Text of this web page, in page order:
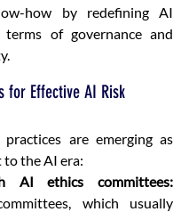
how by redefining AI
of governance and
for Effective AI Risk
are emerging as
to the AI era:
which usually